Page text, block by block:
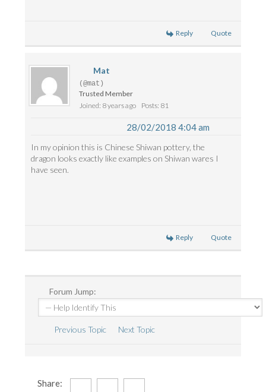
Reply Quote
Mat
(@mat)
Trusted Member
Joined: 8 years ago
Posts: 81
28/02/2018 4:04 am
In my opinion this is Chinese Shiwan pottery, the
dragon looks exactly like examples on Shiwan wares I
have seen.
Reply Quote
Forum Jump:
Previous Topic Next Topic
Share: